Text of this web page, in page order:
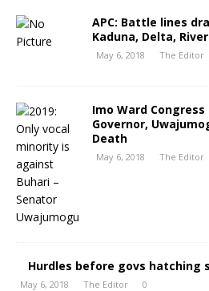
APC: Battle lines
Kaduna, Delta,
May 6, 2018 The Editor
Imo Ward
Governor,
Death
May 6, 2018 The Editor
Hurdles before govs hatching
May 6, 2018 The Editor 0